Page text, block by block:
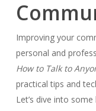
Improving your
personal and
How to Talk to
practical tips and
Let’s dive into